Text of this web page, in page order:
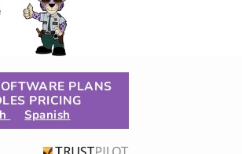
PLANS
PRICING
Spanish